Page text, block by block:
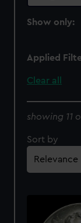
Show only:
Applied
Clear all
showing 11
Sort by